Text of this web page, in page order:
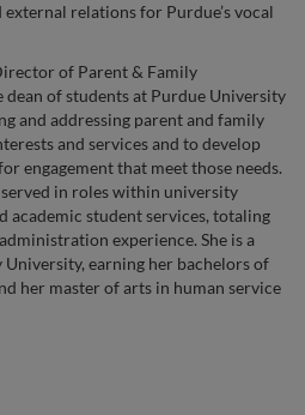
relations for Purdue’s vocal
of Parent & Family
dean of students at Purdue University
and addressing parent and family
and services and to develop
engagement that meet those needs.
in roles within university
academic student services, totaling
experience. She is a
earning her bachelors of
her master of arts in human service